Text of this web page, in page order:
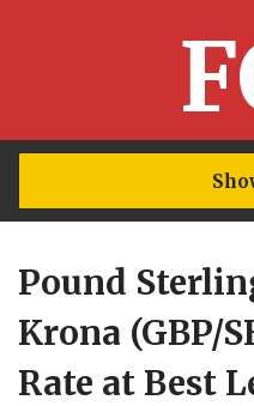
Pound
Krona (GBP/
Rate at Best